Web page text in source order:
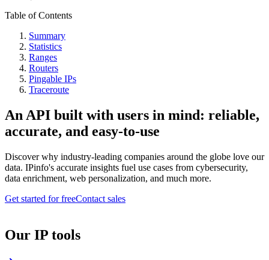
Table of Contents
Summary
Statistics
Ranges
Routers
Pingable IPs
Traceroute
An API built with users in mind: reliable,
accurate, and easy-to-use
Discover why industry-leading companies around the globe love our
data. IPinfo's accurate insights fuel use cases from cybersecurity,
data enrichment, web personalization, and much more.
Get started for freeContact sales
Our IP tools